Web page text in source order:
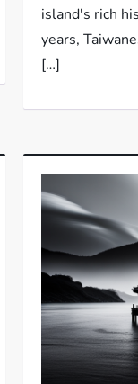
island's rich
years,
[…]